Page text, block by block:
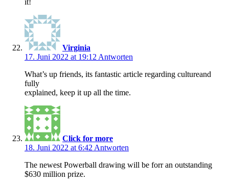
Virginia
17. Juni 2022 at 19:12 Antworten
What’s up friends, its fantastic article regarding cultureand
fully
explained, keep it up all the time.
Click for more
18. Juni 2022 at 6:42 Antworten
The newest Powerball drawing will be forr an outstanding
$630 million prize.